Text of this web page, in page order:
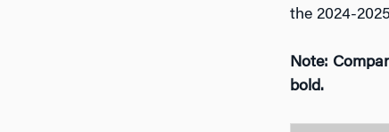
the 2024-
Note:
bold.